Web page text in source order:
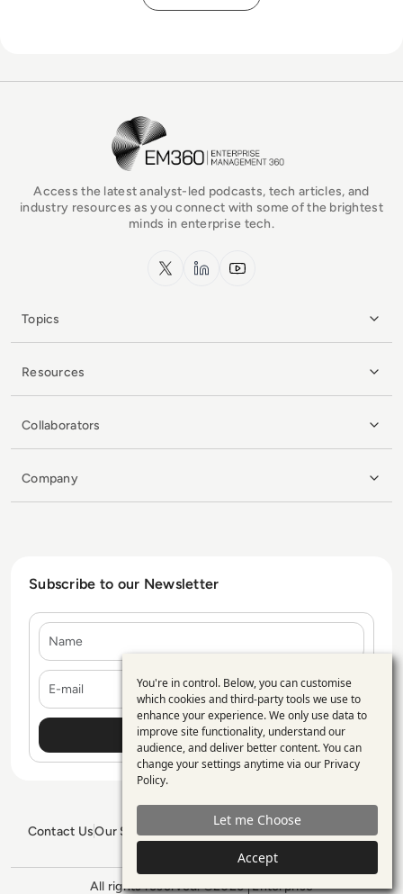
EM360Tech Homepage
Access the latest analyst-led podcasts, tech articles, and
industry resources as you connect with some of the brightest
minds in enterprise tech.
x.com LinkedInYouTube
Topics
Resources
Collaborators
Company
Subscribe to our Newsletter
E-mail
Contact UsOur Services
All rights reserved. ©2026 Enterprise
Use
of
personal
data
and
cookies
You're in control. Below, you can customise
which cookies and third-party tools we use to
enhance your experience. We only use data to
improve site functionality, understand our
audience, and deliver better content. You can
change your settings anytime via our Privacy
Policy.
Let me Choose
Accept